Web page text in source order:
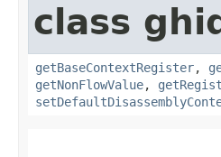
class
getBaseContextRegister,
getNonFlowValue,